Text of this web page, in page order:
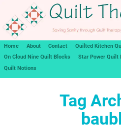
Home About Contact
Quilted Kitchen
On Cloud Nine Quilt Blocks
Star Power Quilt
Quilt Notions
Tag